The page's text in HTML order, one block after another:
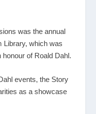
was the annual
Library, which was
of Roald Dahl.
events, the Story
as a showcase